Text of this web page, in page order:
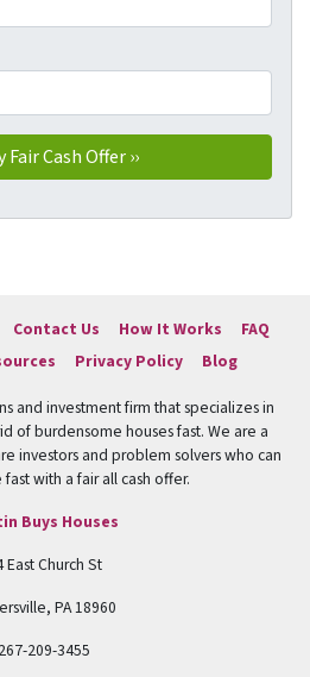
Contact Us How It Works
FAQ
Privacy Policy Blog
and investment firm that specializes in
of burdensome houses fast. We are a
investors and problem solvers who can
with a fair all cash offer.
Buys Houses
East Church St
PA 18960
267-209-3455